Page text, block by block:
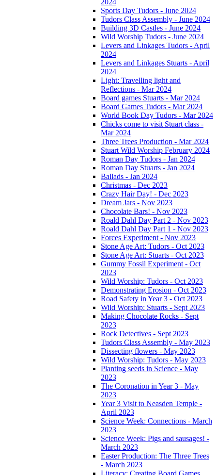
2024
Sports Day Tudors - June 2024
Tudors Class Assembly - June 2024
Building 3D Castles - June 2024
Wild Worship Tudors - June 2024
Levers and Linkages Tudors - April
2024
Levers and Linkages Stuarts - April
2024
Light: Travelling light and
Reflections - Mar 2024
Board games Stuarts - Mar 2024
Board Games Tudors - Mar 2024
World Book Day Tudors - Mar 2024
Chicks come to visit Stuart class -
Mar 2024
Three Trees Production - Mar 2024
Stuart Wild Worship February 2024
Roman Day Tudors - Jan 2024
Roman Day Stuarts - Jan 2024
Ballads - Jan 2024
Christmas - Dec 2023
Crazy Hair Day! - Dec 2023
Dream Jars - Nov 2023
Chocolate Bars! - Nov 2023
Roald Dahl Day Part 2 - Nov 2023
Roald Dahl Day Part 1 - Nov 2023
Forces Experiment - Nov 2023
Stone Age Art: Tudors - Oct 2023
Stone Age Art: Stuarts - Oct 2023
Gummy Fossil Experiment - Oct
2023
Wild Worship: Tudors - Oct 2023
Demonstrating Erosion - Oct 2023
Road Safety in Year 3 - Oct 2023
Wild Worship: Stuarts - Sept 2023
Making Chocolate Rocks - Sept
2023
Rock Detectives - Sept 2023
Tudors Class Assembly - May 2023
Dissecting flowers - May 2023
Wild Worship: Tudors - May 2023
Planting seeds in Science - May
2023
The Coronation in Year 3 - May
2023
Year 3 Visit to Neasden Temple -
April 2023
Science Week: Connections - March
2023
Science Week: Pigs and sausages! -
March 2023
Easter Production: The Three Trees
- March 2023